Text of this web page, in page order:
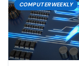
COMPUTERWEEKLY